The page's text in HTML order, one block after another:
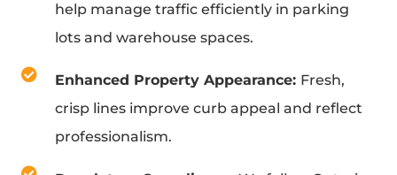
help manage traffic efficiently in parking
lots and warehouse spaces.
Enhanced Property Appearance: Fresh,
crisp lines improve curb appeal and reflect
professionalism.